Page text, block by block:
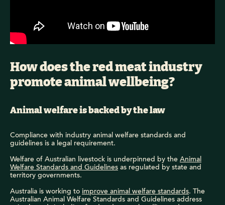
How does the red meat industry
promote animal wellbeing?
Animal welfare is backed by the law
Compliance with industry animal welfare standards and
guidelines is a legal requirement.
Welfare of Australian livestock is underpinned by theAnimal
Welfare Standards and Guidelinesas regulated by state and
territory governments.
Australia is working toimprove animal welfare standards. The
Australian Animal Welfare Standards and Guidelines address